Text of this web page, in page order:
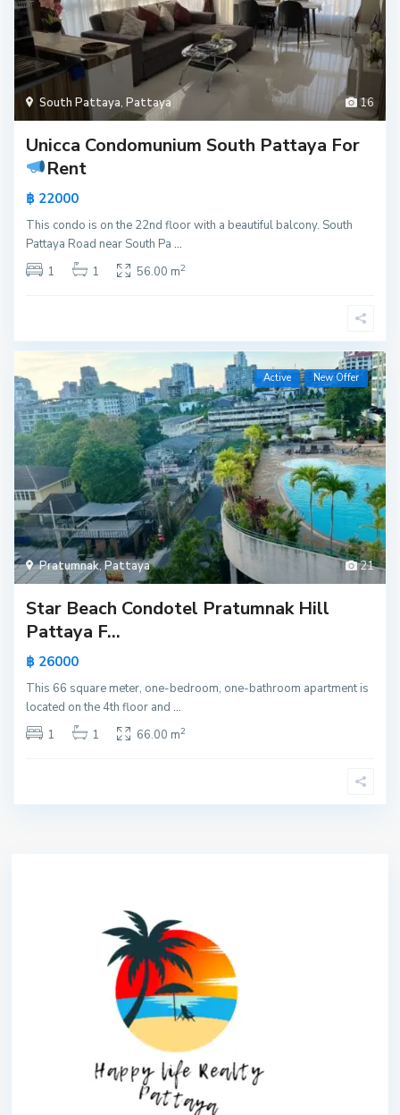
16
South Pattaya,Pattaya
Unicca Condomunium South Pattaya For
Rent
฿ 22000
This condo is on the 22nd floor with a beautiful balcony. South
Pattaya Road near South Pa...
1
1 56.00 m2
21
Pratumnak,Pattaya
Active New Offer
Star Beach Condotel Pratumnak Hill
Pattaya F...
฿ 26000
This 66 square meter, one-bedroom, one-bathroom apartment is
located on the 4th floor and...
1
1 66.00 m2